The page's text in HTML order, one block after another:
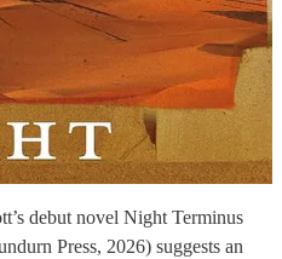
debut novel Night Terminus
Press, 2026) suggests an